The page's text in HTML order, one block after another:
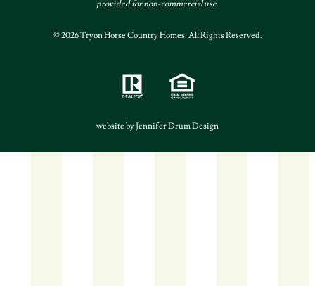
provided for non-commercial use.
© 2026 Tryon Horse Country Homes. All Rights Reserved.
website by Jennifer Drum Design